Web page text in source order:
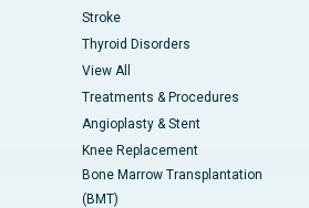
Stroke
Thyroid Disorders
View All
Treatments & Procedures
Angioplasty & Stent
Knee Replacement
Bone Marrow Transplantation
(BMT)